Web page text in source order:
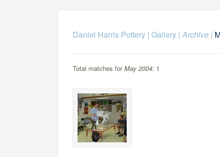
Daniel Harris Pottery| Gallery|Archive|
Total matches forMay 2004: 1